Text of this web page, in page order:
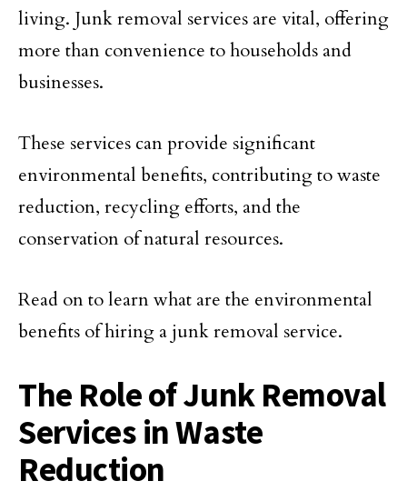
living. Junk removal services are vital, offering
more than convenience to households and
businesses.
These services can provide significant
environmental benefits, contributing to waste
reduction, recycling efforts, and the
conservation of natural resources.
Read on to learn what are the environmental
benefits of hiring a junk removal service.
The Role of Junk Removal
Services in Waste
Reduction